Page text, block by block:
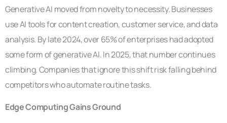
Generative AI moved from novelty to necessity. Businesses
use AI tools for content creation, customer service, and data
analysis. By late 2024, over 65% of enterprises had adopted
some form of generative AI. In 2025, that number continues
climbing. Companies that ignore this shift risk falling behind
competitors who automate routine tasks.
Edge Computing Gains Ground